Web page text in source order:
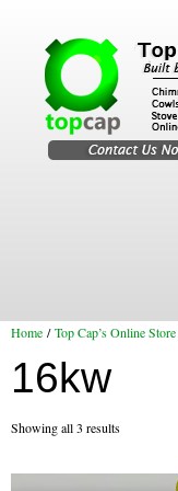
Chimney Services
Flexi Flue Relining
Chimney Sweep
Home /Top Cap’s Online Store
16kw
Showing all 3 results